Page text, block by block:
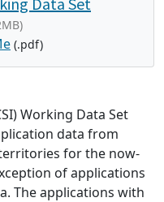
(.pdf)
Working Data Set
data from
territories for the now-
of applications
The applications with